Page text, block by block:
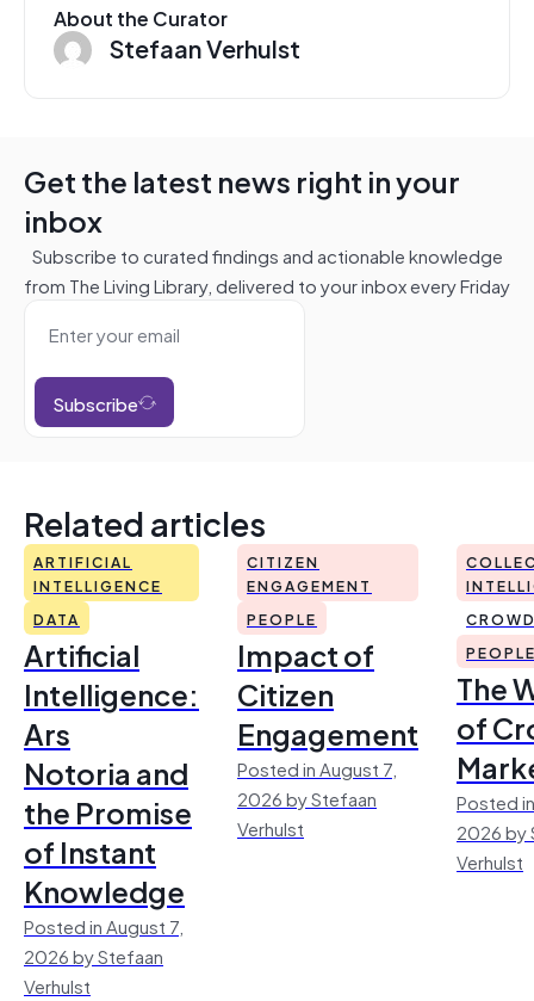
About the Curator
Stefaan Verhulst
Get the latest news right in your
inbox
Subscribe to curated findings and actionable knowledge
from The Living Library, delivered to your inbox every Friday
Subscribe
Related articles
ARTIFICIAL
INTELLIGENCE
DATA
Artificial
Intelligence:
Ars
Notoria and
the Promise
of Instant
Knowledge
Posted in August 7,
2026 by Stefaan
Verhulst
CITIZEN
ENGAGEMENT
PEOPLE
Impact of
Citizen
Engagement
Posted in August 7,
2026 by Stefaan
Verhulst
The
of
Posted
2026 by
Verhulst